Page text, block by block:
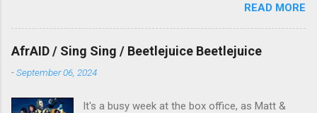
New Years period, so we figured, why not? Will
McKinley joins us to talk about this oft-
overlooked film.
READ MORE
AfrAID / Sing Sing / Beetlejuice Beetlejuice
-September 06, 2024
It's a busy week at the box office, as Matt &